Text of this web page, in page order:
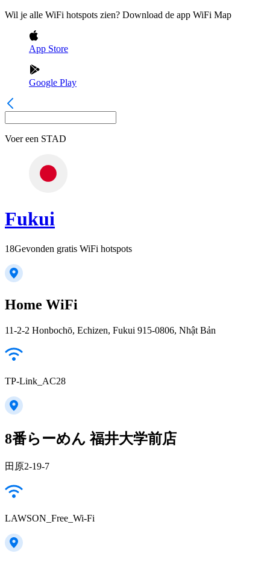
Wil je alle WiFi hotspots zien? Download de app WiFi Map
App Store
Google Play
Voer een STAD
Fukui
18Gevonden gratis WiFi hotspots
Home WiFi
11-2-2 Honbochō, Echizen, Fukui 915-0806, Nhật Bản
TP-Link_AC28
8番らーめん 福井大学前店
田原2-19-7
LAWSON_Free_Wi-Fi